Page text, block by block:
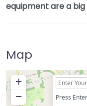
equipment are a
Map
+
−
Press